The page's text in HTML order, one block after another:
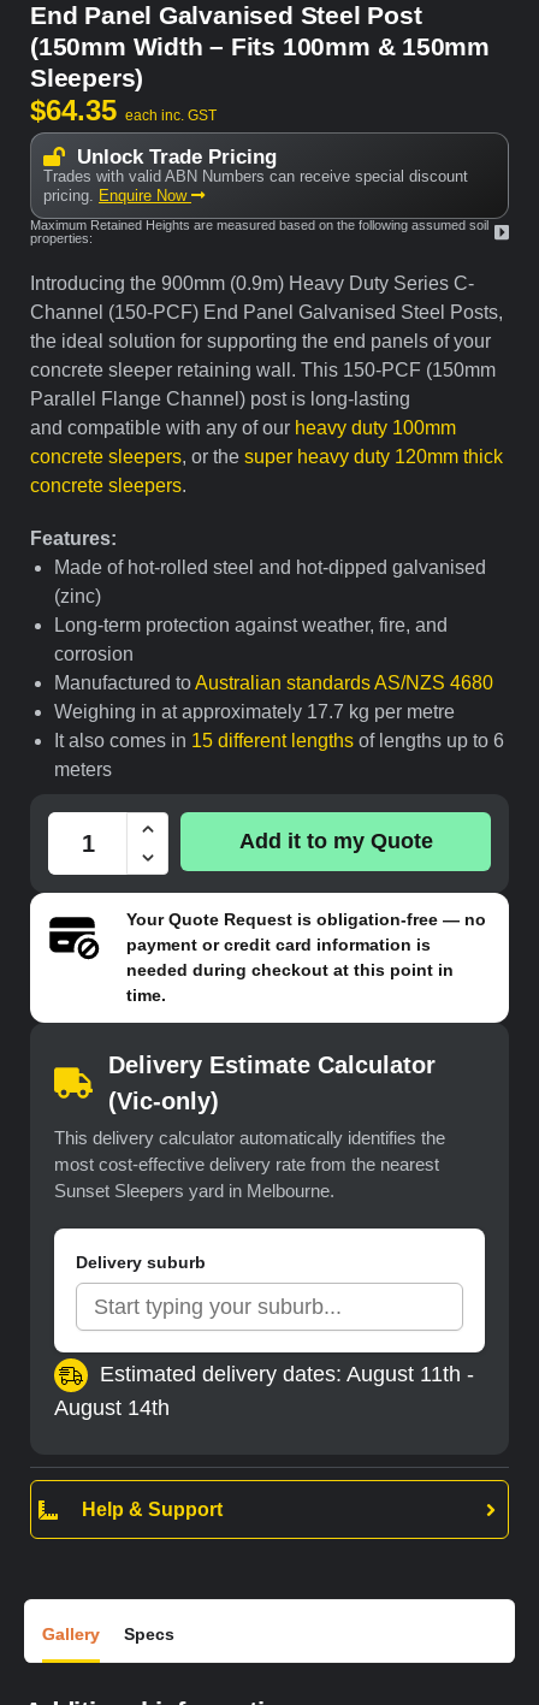
End Panel Galvanised Steel Post
(150mm Width – Fits 100mm & 150mm
Sleepers)
$64.35 each inc. GST
Unlock Trade Pricing
Trades with valid ABN Numbers can receive special discount
pricing. Enquire Now
Maximum Retained Heights are measured based on the following assumed soil
properties:
Introducing the 900mm (0.9m) Heavy Duty Series C-
Channel (150-PCF) End Panel Galvanised Steel Posts,
the ideal solution for supporting the end panels of your
concrete sleeper retaining wall. This 150-PCF (150mm
Parallel Flange Channel) post is long-lasting
and compatible with any of our heavy duty 100mm
concrete sleepers, or the super heavy duty 120mm thick
concrete sleepers.
Features:
Made of hot-rolled steel and hot-dipped galvanised
(zinc)
Long-term protection against weather, fire, and
corrosion
Manufactured toAustralian standards AS/NZS 4680
Weighing in at approximately 17.7 kg per metre
It also comes in 15 different lengths of lengths up to 6
meters
Add it to my Quote
YourQuote Requestis obligation-free — no
payment or credit card information is
needed during checkout at this point in
time.
Delivery Estimate Calculator
(Vic-only)
This delivery calculator automatically identifies the
most cost-effective delivery rate from the nearest
Sunset Sleepers yard in Melbourne.
Delivery suburb
Estimated delivery dates: August 11th -
August 14th
Help & Support
Gallery Specs